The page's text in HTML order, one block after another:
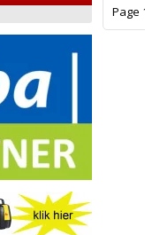
Page